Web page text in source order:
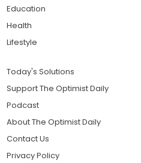
Education
Health
Lifestyle
Today's Solutions
Support The Optimist Daily
Podcast
About The Optimist Daily
Contact Us
Privacy Policy